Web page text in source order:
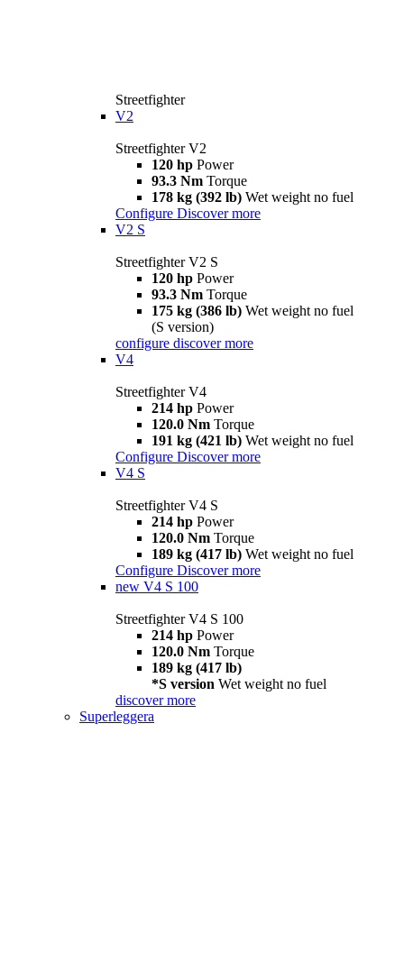
Streetfighter
V2
Streetfighter V2
120 hp Power
93.3 Nm Torque
178 kg (392 lb) Wet weight no fuel
Configure Discover more
V2 S
Streetfighter V2 S
120 hp Power
93.3 Nm Torque
175 kg (386 lb) Wet weight no fuel
(S version)
configure discover more
V4
Streetfighter V4
214 hp Power
120.0 Nm Torque
191 kg (421 lb) Wet weight no fuel
Configure Discover more
V4 S
Streetfighter V4 S
214 hp Power
120.0 Nm Torque
189 kg (417 lb) Wet weight no fuel
Configure Discover more
new V4 S 100
Streetfighter V4 S 100
214 hp Power
120.0 Nm Torque
189 kg (417 lb)
*S version Wet weight no fuel
discover more
Superleggera